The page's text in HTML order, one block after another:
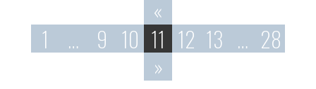
«
1
… 9 10 11 12 13 … 28
»